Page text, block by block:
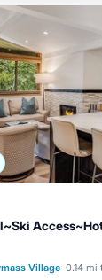
Village 0.14 mi
Parking